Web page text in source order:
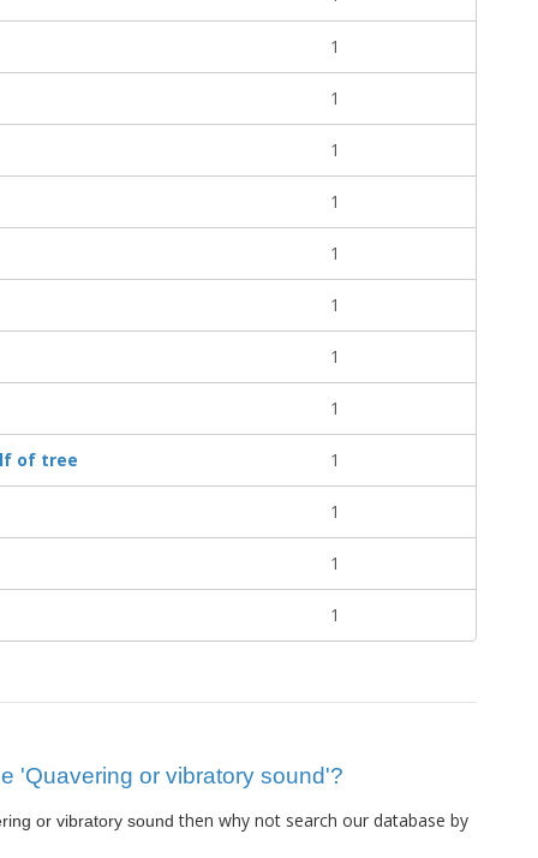
1
1
1
1
1
1
1
1
of tree 1
1
1
1
'Quavering or vibratory sound'?
or vibratory sound then why not search our database by